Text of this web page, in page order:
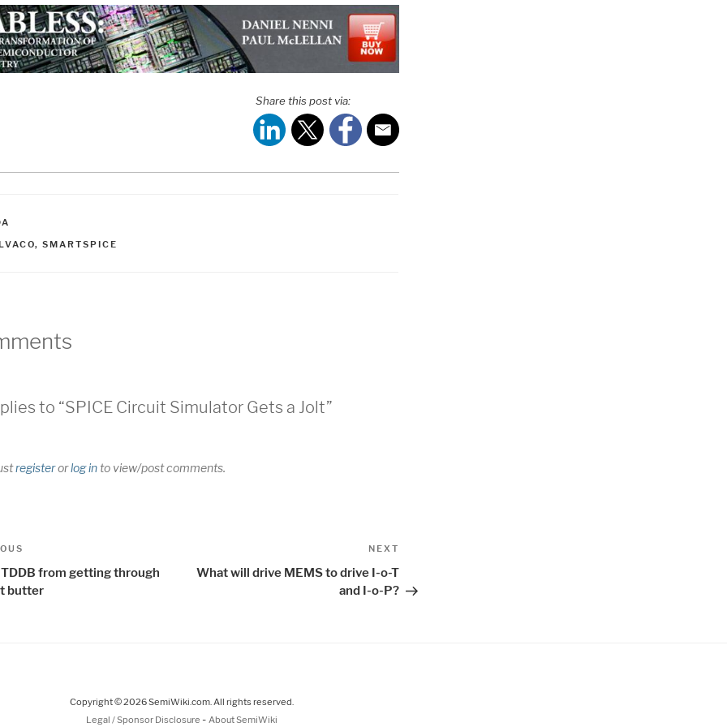
Share this post via:
, SMARTSPICE
to “SPICE Circuit Simulator Gets a Jolt”
registerorlog into view/post comments.
from getting through
butter
NEXT
What will drive MEMS to drive I-o-T
and I-o-P?
Copyright © 2026 SemiWiki.com. All rights reserved.
Legal / Sponsor Disclosure - About SemiWiki